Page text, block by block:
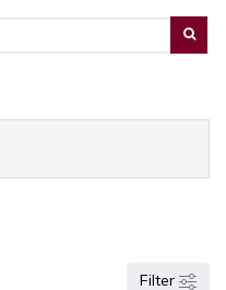
Filter